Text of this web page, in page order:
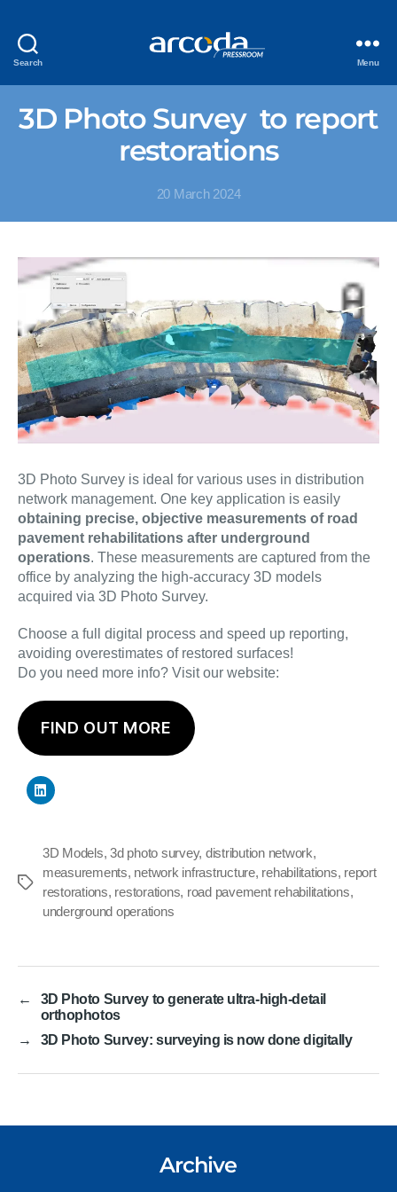
Search Menu
3D Photo Survey to report
restorations
20 March 2024
3D Photo Survey is ideal for various uses in distribution
network management. One key application is easily
obtaining precise, objective measurements of road
pavement rehabilitations after underground
operations. These measurements are captured from the
office by analyzing the high-accuracy 3D models
acquired via 3D Photo Survey.
Choose a full digital process and speed up reporting,
avoiding overestimates of restored surfaces!
Do you need more info? Visit our website:
FIND OUT MORE
Tags
3D Models,3d photo survey, distribution network,
measurements, network infrastructure, rehabilitations, report
restorations, restorations, road pavement rehabilitations,
underground operations
←
3D Photo Survey to generate ultra-high-detail
orthophotos
→
3D Photo Survey: surveying is now done digitally
Archive